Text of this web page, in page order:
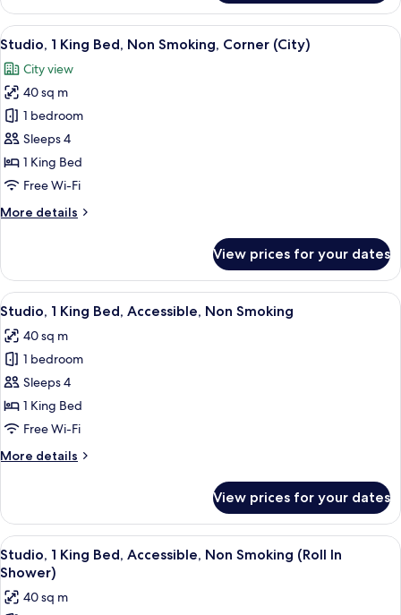
1
King
Bed,
Smoking
View
all
photos
for
Studio,
1
King
Bed,
Smoking,
A hotel room with a bed, desk, TV,
5
Studio, 1 King Bed, Non Smoking, Corner (City)
City view
40 sq m
1 bedroom
Sleeps 4
1 King Bed
Free Wi-Fi
More details
More
1
King
Bed,
Smoking,
Corner
(City)
View prices for your dates
View
all
photos
for
Studio,
1
King
Accessible,
A modern hotel room with a grey
4
Studio, 1 King Bed, Accessible, Non Smoking
40 sq m
1 bedroom
Sleeps 4
1 King Bed
Free Wi-Fi
More details
More
1
King
Bed,
Accessible,
Smoking
View prices for your dates
View
all
photos
for
A modern hotel room with a grey
4
Studio, 1 King Bed, Accessible, Non Smoking (Roll In
Shower)
40 sq m